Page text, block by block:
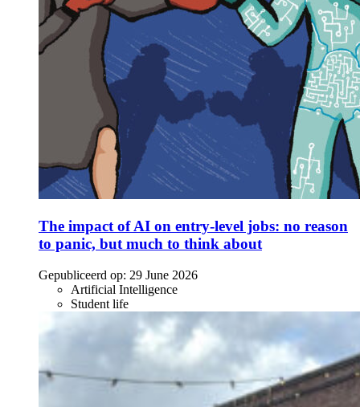
The impact of AI on entry-level jobs: no reason
to panic, but much to think about
Gepubliceerd op: 29 June 2026
Artificial Intelligence
Student life